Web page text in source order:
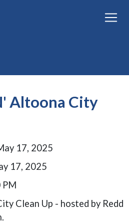
Altoona City
17, 2025
17, 2025
Clean Up - hosted by Redd